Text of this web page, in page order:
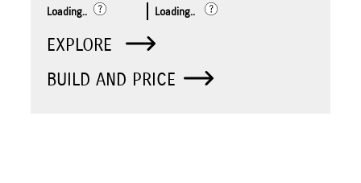
Loading.. Loading..
EXPLORE
BUILD AND PRICE